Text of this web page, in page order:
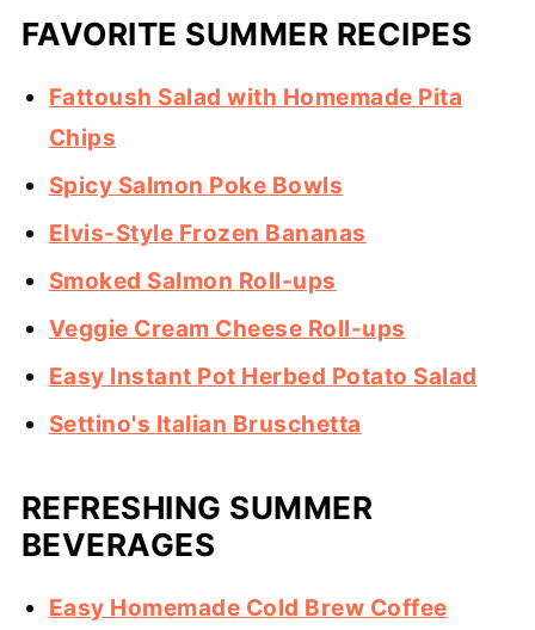
FAVORITE SUMMER RECIPES
Fattoush Salad with Homemade Pita
Chips
Spicy Salmon Poke Bowls
Elvis-Style Frozen Bananas
Smoked Salmon Roll-ups
Veggie Cream Cheese Roll-ups
Easy Instant Pot Herbed Potato Salad
Settino's Italian Bruschetta
REFRESHING SUMMER
BEVERAGES
Easy Homemade Cold Brew Coffee